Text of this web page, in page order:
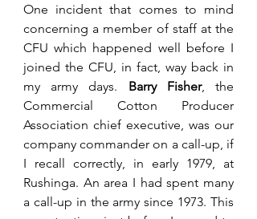
One incident that comes to mind
concerning a member of staff at the
CFU which happened well before I
joined the CFU, in fact, way back in
my army days. Barry Fisher, the
Commercial Cotton Producer
Association chief executive, was our
company commander on a call-up, if
I recall correctly, in early 1979, at
Rushinga. An area I had spent many
a call-up in the army since 1973. This